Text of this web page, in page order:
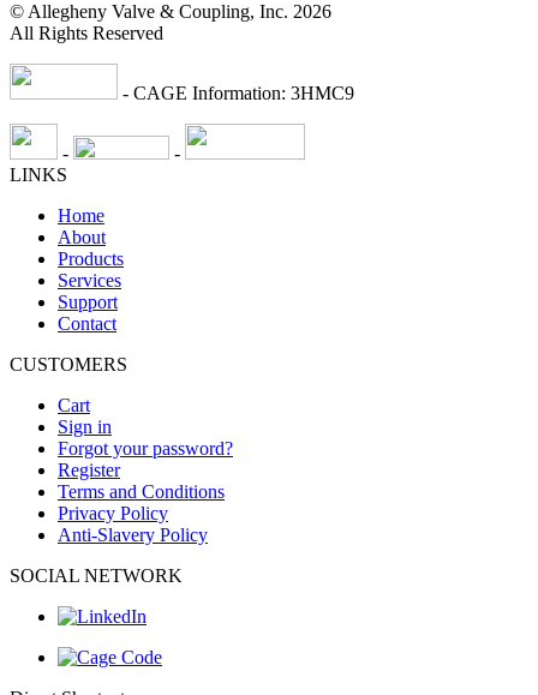
© Allegheny Valve & Coupling, Inc. 2026
All Rights Reserved
- CAGE Information: 3HMC9
-
-
LINKS
Home
About
Products
Services
Support
Contact
CUSTOMERS
Cart
Sign in
Forgot your password?
Register
Terms and Conditions
Privacy Policy
Anti-Slavery Policy
SOCIAL NETWORK